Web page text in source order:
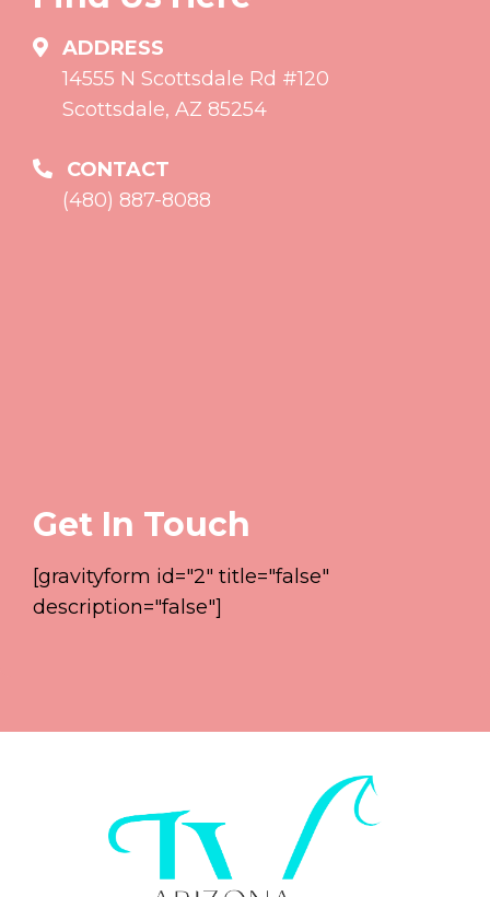
ADDRESS
14555 N Scottsdale Rd #120
Scottsdale, AZ 85254
CONTACT
(480) 887-8088
Get In Touch
[gravityform id="2" title="false"
description="false"]